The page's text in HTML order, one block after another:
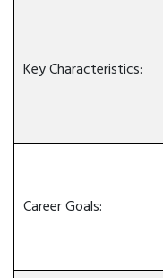
Key Characteristics:
Career Goals: